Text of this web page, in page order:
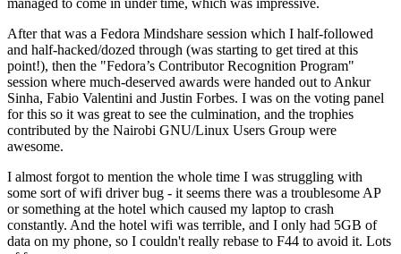
managed to come in under time, which was impressive.
After that was a Fedora Mindshare session which I half-followed
and half-hacked/dozed through (was starting to get tired at this
point!), then the "Fedora’s Contributor Recognition Program"
session where much-deserved awards were handed out to Ankur
Sinha, Fabio Valentini and Justin Forbes. I was on the voting panel
for this so it was great to see the culmination, and the trophies
contributed by the Nairobi GNU/Linux Users Group were
awesome.
I almost forgot to mention the whole time I was struggling with
some sort of wifi driver bug - it seems there was a troublesome AP
or something at the hotel which caused my laptop to crash
constantly. And the hotel wifi was terrible, and I only had 5GB of
data on my phone, so I couldn't really rebase to F44 to avoid it. Lots